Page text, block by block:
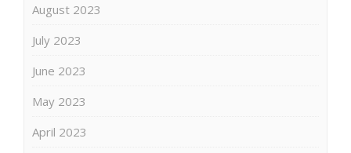
August 2023
July 2023
June 2023
May 2023
April 2023